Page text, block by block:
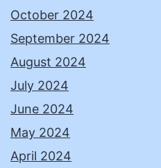
October 2024
September 2024
August 2024
July 2024
June 2024
May 2024
April 2024